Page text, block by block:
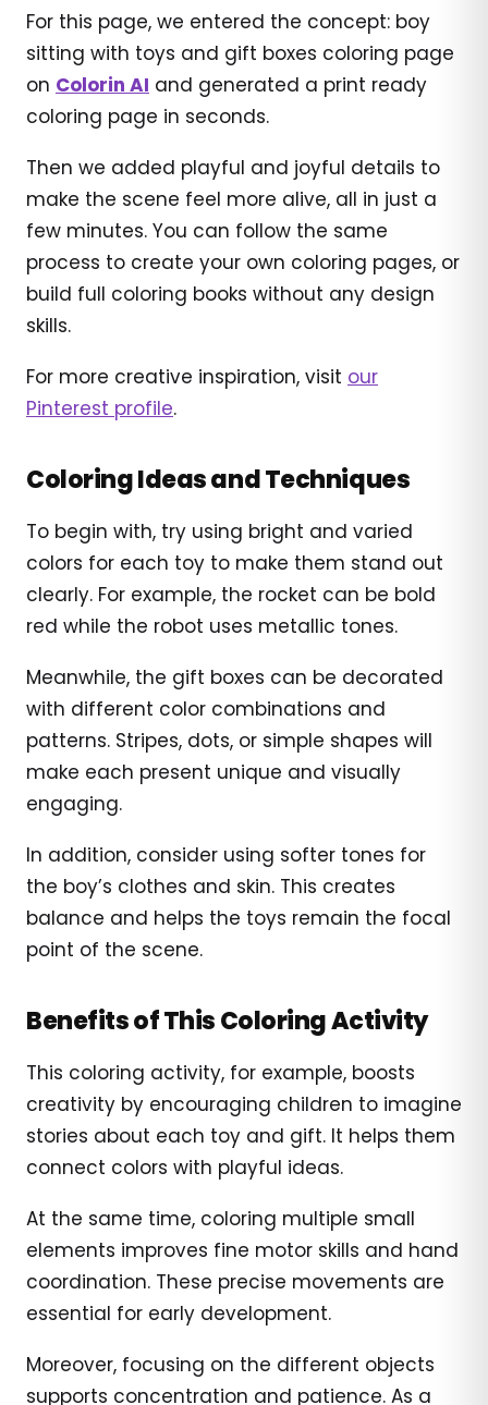
For this page, we entered the concept: boy
sitting with toys and gift boxes coloring page
on Colorin AI and generated a print ready
coloring page in seconds.
Then we added playful and joyful details to
make the scene feel more alive, all in just a
few minutes. You can follow the same
process to create your own coloring pages, or
build full coloring books without any design
skills.
For more creative inspiration, visit our
Pinterest profile.
Coloring Ideas and Techniques
To begin with, try using bright and varied
colors for each toy to make them stand out
clearly. For example, the rocket can be bold
red while the robot uses metallic tones.
Meanwhile, the gift boxes can be decorated
with different color combinations and
patterns. Stripes, dots, or simple shapes will
make each present unique and visually
engaging.
In addition, consider using softer tones for
the boy’s clothes and skin. This creates
balance and helps the toys remain the focal
point of the scene.
Benefits of This Coloring Activity
This coloring activity, for example, boosts
creativity by encouraging children to imagine
stories about each toy and gift. It helps them
connect colors with playful ideas.
At the same time, coloring multiple small
elements improves fine motor skills and hand
coordination. These precise movements are
essential for early development.
Moreover, focusing on the different objects
supports concentration and patience. As a